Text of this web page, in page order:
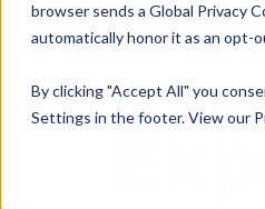
browser sends a Global Privacy
By clicking "Accept All" you
Settings in the footer. View our